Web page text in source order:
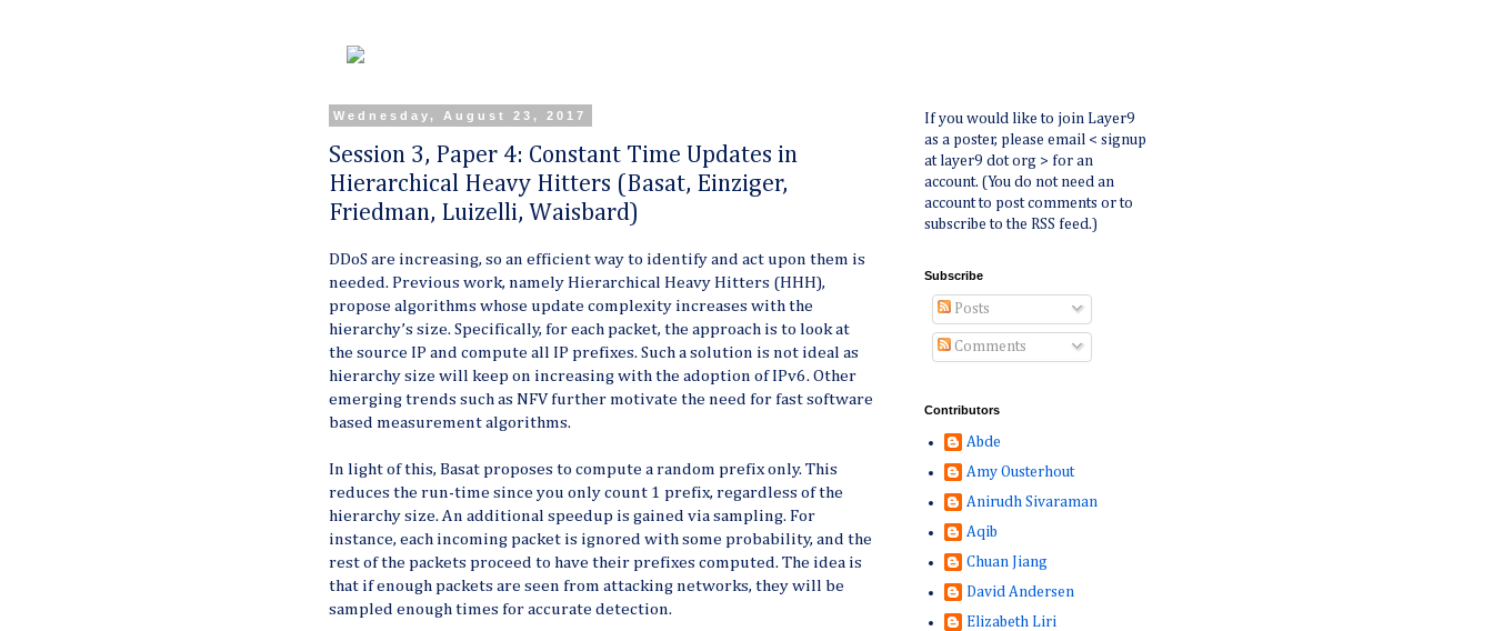
Wednesday, August 23, 2017
Session 3, Paper 4: Constant Time Updates in
Hierarchical Heavy Hitters (Basat, Einziger,
Friedman, Luizelli, Waisbard)
DDoS are increasing, so an efficient way to identify and act upon them is
needed. Previous work, namely Hierarchical Heavy Hitters (HHH),
propose algorithms whose update complexity increases with the
hierarchy’s size. Specifically, for each packet, the approach is to look at
the source IP and compute all IP prefixes. Such a solution is not ideal as
hierarchy size will keep on increasing with the adoption of IPv6. Other
emerging trends such as NFV further motivate the need for fast software
based measurement algorithms.
In light of this, Basat proposes to compute a random prefix only. This
reduces the run-time since you only count 1 prefix, regardless of the
hierarchy size. An additional speedup is gained via sampling. For
instance, each incoming packet is ignored with some probability, and the
rest of the packets proceed to have their prefixes computed. The idea is
that if enough packets are seen from attacking networks, they will be
sampled enough times for accurate detection.
If you would like to join Layer9
as a poster, please email < signup
at layer9 dot org > for an
account. (You do not need an
account to post comments or to
subscribe to the RSS feed.)
Subscribe
Posts
Comments
Contributors
Abde
Amy Ousterhout
Anirudh Sivaraman
Aqib
Chuan Jiang
David Andersen
Elizabeth Liri